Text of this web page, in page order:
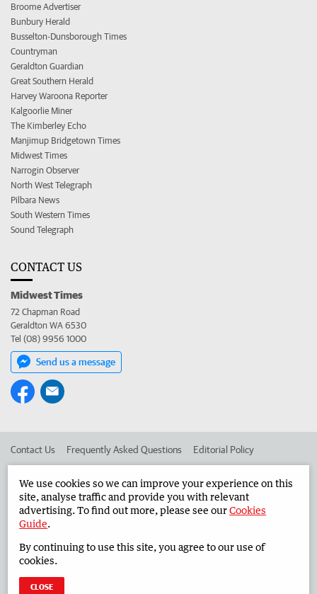
Broome Advertiser
Bunbury Herald
Busselton-Dunsborough Times
Countryman
Geraldton Guardian
Great Southern Herald
Harvey Waroona Reporter
Kalgoorlie Miner
The Kimberley Echo
Manjimup Bridgetown Times
Midwest Times
Narrogin Observer
North West Telegraph
Pilbara News
South Western Times
Sound Telegraph
CONTACT US
Midwest Times
72 Chapman Road
Geraldton WA 6530
Tel (08) 9956 1000
Send us a message
Contact Us Frequently Asked Questions Editorial Policy
Advertise in the Midwest Times Corporate
West Australian Newspapers Limited 2026 Privacy Policy
We use cookies so we can improve your experience on this
site, analyse traffic and provide you with relevant
advertising. To find out more, please see ourCookies
Guide.
By continuing to use this site, you agree to our use of
cookies.
CLOSE